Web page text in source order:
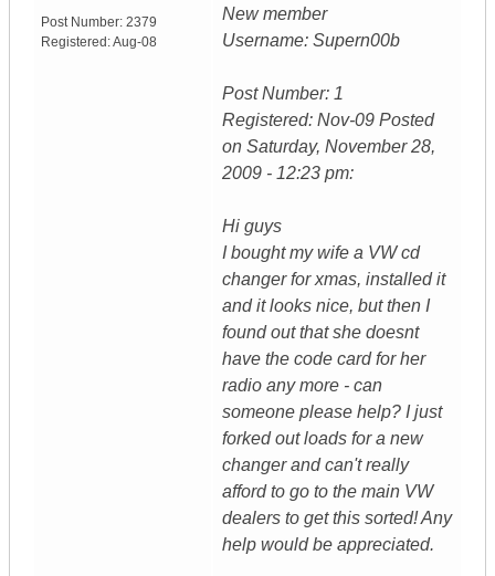
Post Number: 2379
Registered:Aug-08
New member
Username: Supern00b
Post Number: 1
Registered: Nov-09 Posted
on Saturday, November 28,
2009 - 12:23 pm:
Hi guys
I bought my wife a VW cd
changer for xmas, installed it
and it looks nice, but then I
found out that she doesnt
have the code card for her
radio any more - can
someone please help? I just
forked out loads for a new
changer and can't really
afford to go to the main VW
dealers to get this sorted! Any
help would be appreciated.